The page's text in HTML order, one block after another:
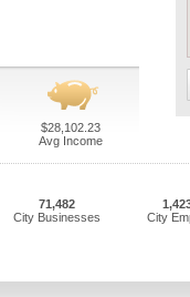
$28,102.23
Avg Income
71,482
City Businesses
City